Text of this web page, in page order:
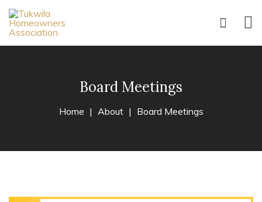
Board Meetings
Home About Board Meetings